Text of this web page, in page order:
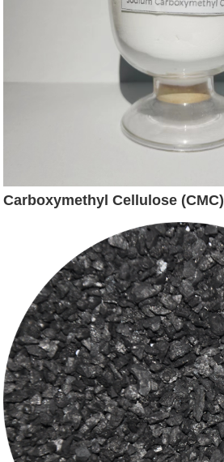
Carboxymethyl Cellulose (CMC)